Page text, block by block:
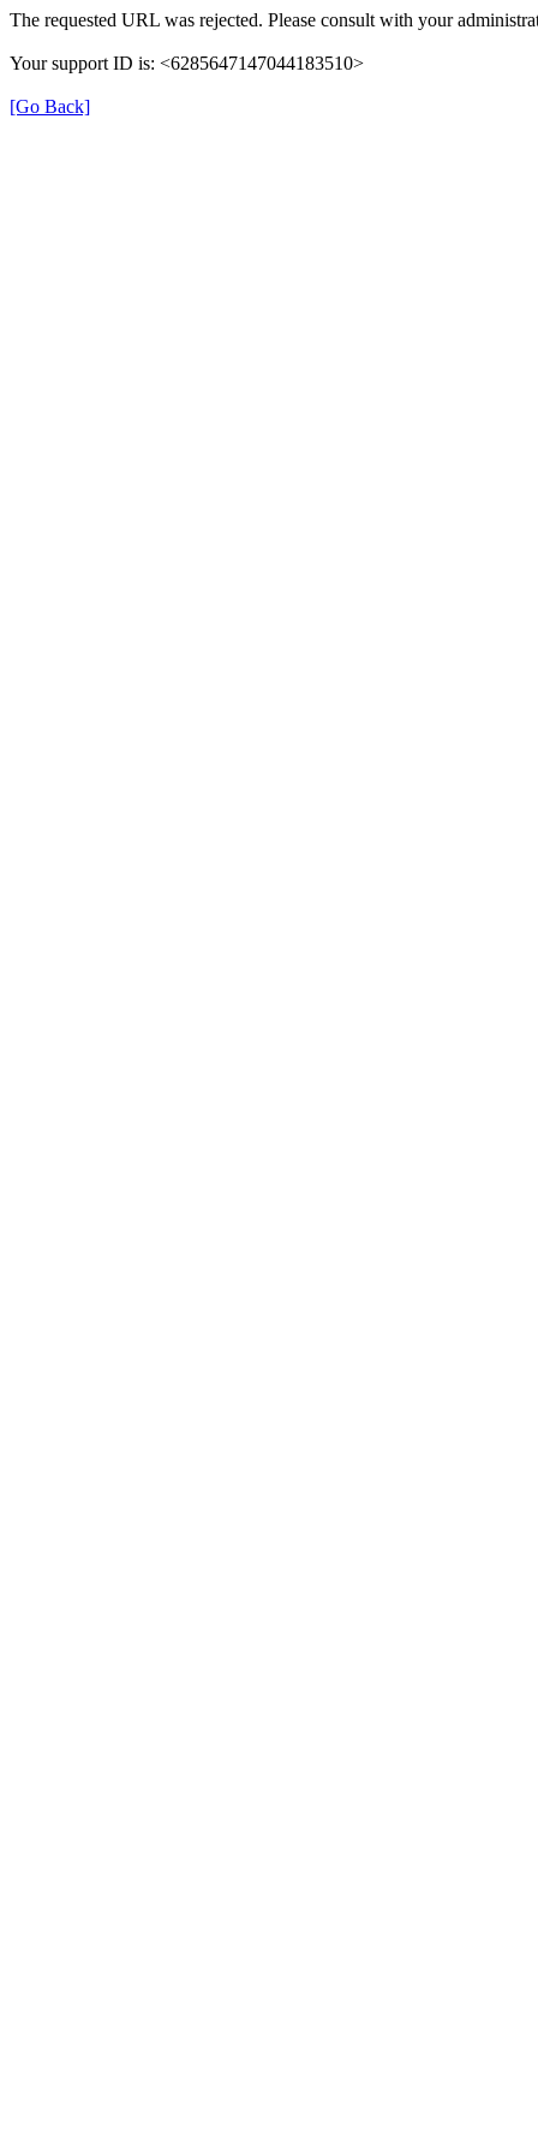
The requested URL was rejected. Please consult with your
Your support ID is: <6285647147044183510>
[Go Back]